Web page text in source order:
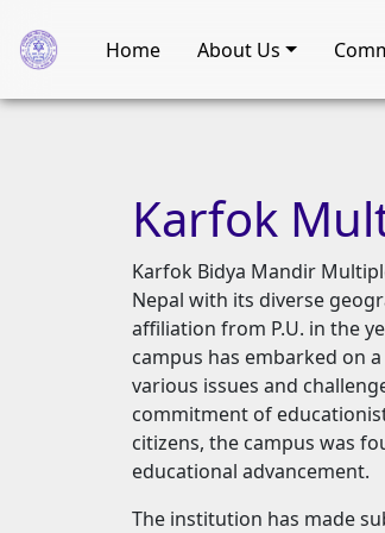
Home About Us
Karfok
Karfok Bidya Mandir
Nepal with its diverse
affiliation from P.U. in the
campus has embarked on
various issues and
commitment of
citizens, the campus was
educational advancement.
The institution has made